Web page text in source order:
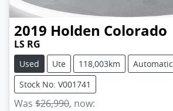
2019 Holden Colorado
LS RG
Used Ute 118,003km
Automatic
Stock No: V001741
Was $26,990, now: